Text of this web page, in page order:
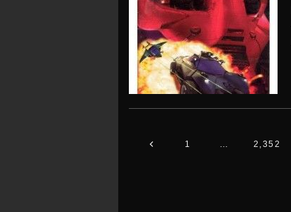
1 … 2,352